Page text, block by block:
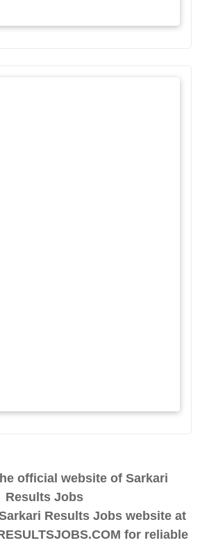
official website of Sarkari
Results Jobs
Results Jobs website at
for reliable